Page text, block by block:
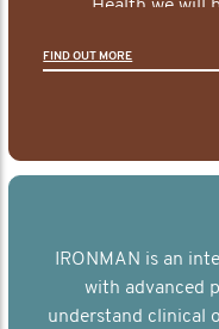
Health we will
FIND OUT MORE
IRONMAN is an
with advanced
understand clinical